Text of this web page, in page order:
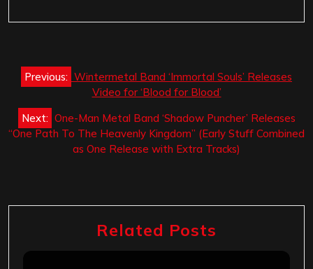
Post
navigation
Previous: Wintermetal Band ‘Immortal Souls’ Releases
Video for ‘Blood for Blood’
Next: One-Man Metal Band ‘Shadow Puncher’ Releases
“One Path To The Heavenly Kingdom” (Early Stuff Combined
as One Release with Extra Tracks)
Related Posts